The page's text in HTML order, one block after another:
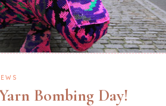
Bombing Day!